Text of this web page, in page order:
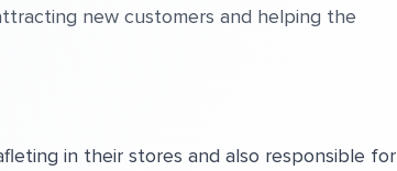
new customers and helping the
in their stores and also responsible for